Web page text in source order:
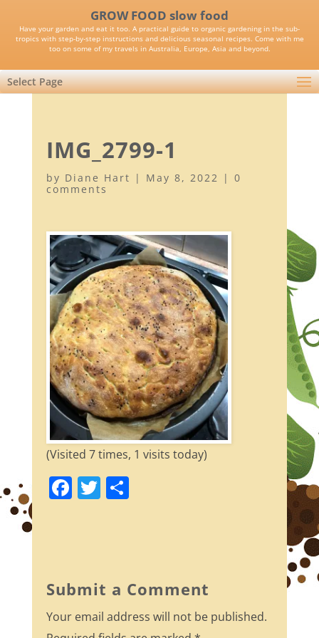
GROW FOOD slow food
Have your garden and eat it too. A practical guide to organic gardening in the sub-
tropics with step-by-step instructions and delicious seasonal recipes. Come with me
too on some of my travels in Australia, Europe, Asia and beyond.
Select Page
IMG_2799-1
by Diane Hart | May 8, 2022 | 0
comments
(Visited 7 times, 1 visits today)
F
b
o
o
T S
Submit a Comment
Your email address will not be published.